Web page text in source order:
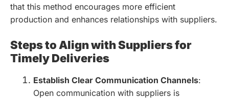
that this method encourages more efficient
production and enhances relationships with suppliers.
Steps to Align with Suppliers for
Timely Deliveries
Establish Clear Communication Channels:
Open communication with suppliers is